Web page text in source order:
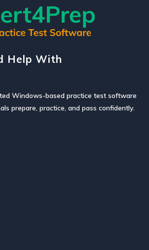
Help With
Windows-based practice test software
prepare, practice, and pass confidently.